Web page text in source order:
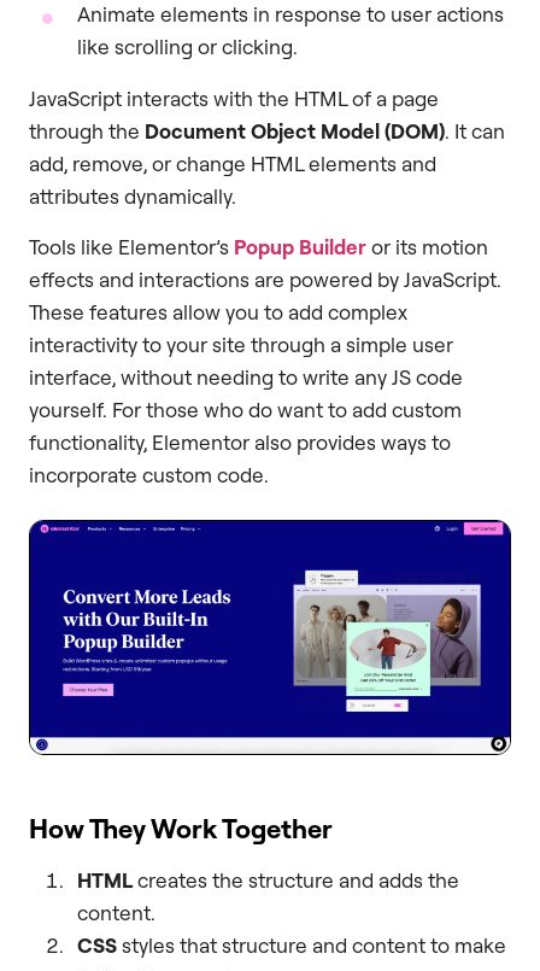
Animate elements in response to user actions
like scrolling or clicking.
JavaScript interacts with the HTML of a page
through the Document Object Model (DOM). It can
add, remove, or change HTML elements and
attributes dynamically.
Tools like Elementor’s Popup Builderor its motion
effects and interactions are powered by JavaScript.
These features allow you to add complex
interactivity to your site through a simple user
interface, without needing to write any JS code
yourself. For those who do want to add custom
functionality, Elementor also provides ways to
incorporate custom code.
How They Work Together
HTMLcreates the structure and adds the
content.
CSSstyles that structure and content to make